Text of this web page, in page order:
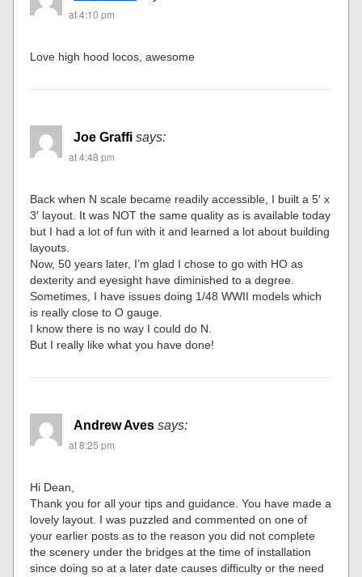
at 4:10 pm
Love high hood locos, awesome
Joe Graffi says:
at 4:48 pm
Back when N scale became readily accessible, I built a 5′ x
3′ layout. It was NOT the same quality as is available today
but I had a lot of fun with it and learned a lot about building
layouts.
Now, 50 years later, I’m glad I chose to go with HO as
dexterity and eyesight have diminished to a degree.
Sometimes, I have issues doing 1/48 WWII models which
is really close to O gauge.
I know there is no way I could do N.
But I really like what you have done!
Andrew Aves says:
at 8:25 pm
Hi Dean,
Thank you for all your tips and guidance. You have made a
lovely layout. I was puzzled and commented on one of
your earlier posts as to the reason you did not complete
the scenery under the bridges at the time of installation
since doing so at a later date causes difficulty or the need